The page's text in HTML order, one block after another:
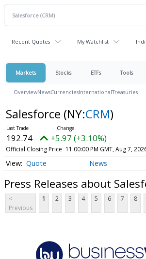
Recent Quotes My Watchlist
Markets Stocks ETFs Tools
OverviewNewsCurrenciesInternationalTreasuries
Salesforce (NY:CRM)
192.74 +5.97 (+3.10%)
Official Closing Price 11:00:00 PM GMT, Aug 7,
Quote News
Press Releases about
<
Previous
1 2 3 4 5 6 7 8